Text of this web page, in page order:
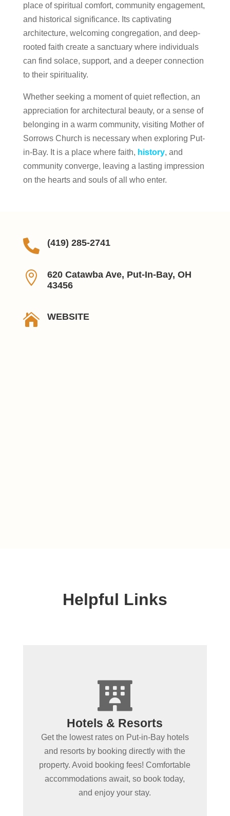
place of spiritual comfort, community engagement,
and historical significance. Its captivating
architecture, welcoming congregation, and deep-
rooted faith create a sanctuary where individuals
can find solace, support, and a deeper connection
to their spirituality.
Whether seeking a moment of quiet reflection, an
appreciation for architectural beauty, or a sense of
belonging in a warm community, visiting Mother of
Sorrows Church is necessary when exploring Put-
in-Bay. It is a place where faith, history, and
community converge, leaving a lasting impression
on the hearts and souls of all who enter.
 (419) 285-2741

620 Catawba Ave, Put-In-Bay, OH
43456
 WEBSITE
Helpful Links

Hotels & Resorts
Get the lowest rates on Put-in-Bay hotels
and resorts by booking directly with the
property. Avoid booking fees! Comfortable
accommodations await, so book today,
and enjoy your stay.
+
Spending more than a day
in Put-in-Bay?
Book Put-in-Bay hotels and resorts by
clicking below! Convenient online
booking ensures the best rooms at the
best rates. Experience Put-in-Bay in
comfort!